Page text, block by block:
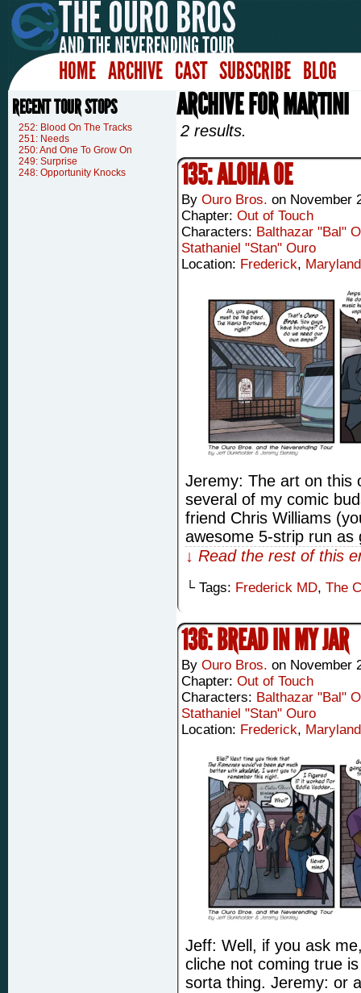
HOME ARCHIVE CAST SUBSCRIBE BLOG
RECENT TOUR STOPS
252: Blood On The Tracks
251: Needs
250: And One To Grow On
249: Surprise
248: Opportunity Knocks
ARCHIVE FOR MARTINI
2 results.
135: ALOHA OE
By Ouro Bros. on November
Chapter: Out of Touch
Characters: Balthazar "Bal"
Stathaniel "Stan" Ouro
Location: Frederick, Maryland
Jeremy: The art on this
several of my comic
friend Chris Williams
awesome 5-strip run
↓ Read the rest of this
└ Tags: Frederick MD, The
136: BREAD IN MY JAR
By Ouro Bros. on November
Chapter: Out of Touch
Characters: Balthazar "Bal"
Stathaniel "Stan" Ouro
Location: Frederick, Maryland
Jeff: Well, if you ask
cliche not coming true
sorta thing. Jeremy: or